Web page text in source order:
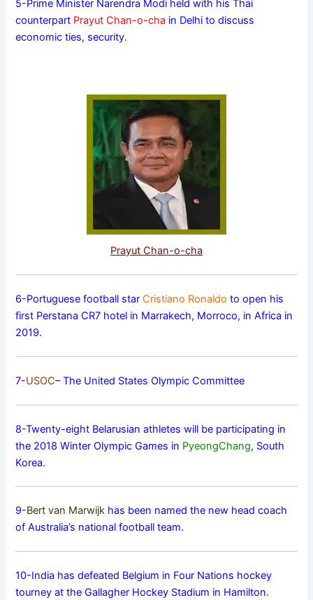
5-Prime Minister Narendra Modi held with his Thai
counterpart Prayut Chan-o-cha in Delhi to discuss
economic ties, security.
Prayut Chan-o-cha
6-Portuguese football starCristiano Ronaldo to open his
first Perstana CR7 hotel in Marrakech, Morroco, in Africa in
2019.
7-USOC– The United States Olympic Committee
8-Twenty-eight Belarusian athletes will be participating in
the 2018 Winter Olympic Games in PyeongChang, South
Korea.
9-Bert van Marwijk has been named the new head coach
of Australia’s national football team.
10-India has defeated Belgium in Four Nations hockey
tourney at the Gallagher Hockey Stadium in Hamilton.